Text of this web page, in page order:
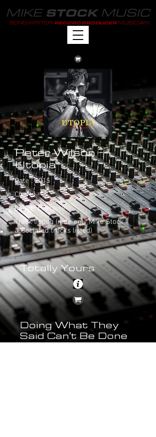
MIKE STOCKMUSIC
SONGWRITER RECORD PRODUCER MUSICIAN
Peter Wilson -
Utopia
Date : 2015
Chart : -
Label : Energise
Track listing (note only Mike Stock
associated tracks listed)
Totally Yours
Doing What They
Said Can't Be Done